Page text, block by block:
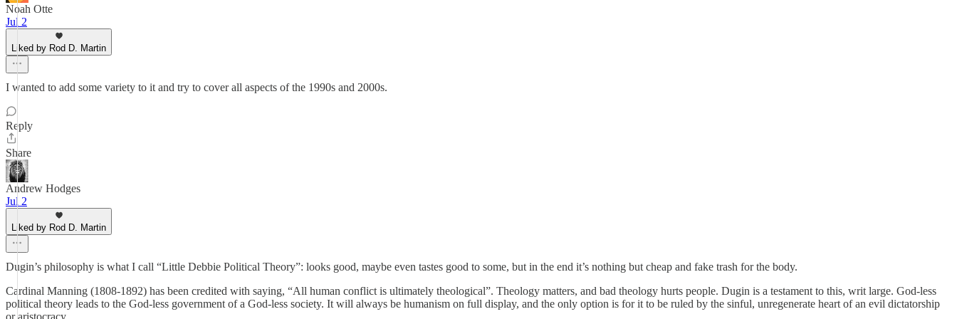
Noah Otte
Jul 2
Liked by Rod D. Martin
I wanted to add some variety to it and try to cover all aspects of the 1990s and 2000s.
Reply
Share
Andrew Hodges
Jul 2
Liked by Rod D. Martin
Dugin’s philosophy is what I call “Little Debbie Political Theory”: looks good, maybe even tastes good to some, but in the end it’s nothing but cheap and fake trash for the body.
Cardinal Manning (1808-1892) has been credited with saying, “All human conflict is ultimately theological”. Theology matters, and bad theology hurts people. Dugin is a testament to this, writ large. God-less
political theory leads to the God-less government of a God-less society. It will always be humanism on full display, and the only option is for it to be ruled by the sinful, unregenerate heart of an evil dictatorship
or aristocracy.